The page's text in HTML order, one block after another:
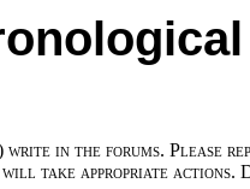
write in the forums. Please
will take appropriate actions.